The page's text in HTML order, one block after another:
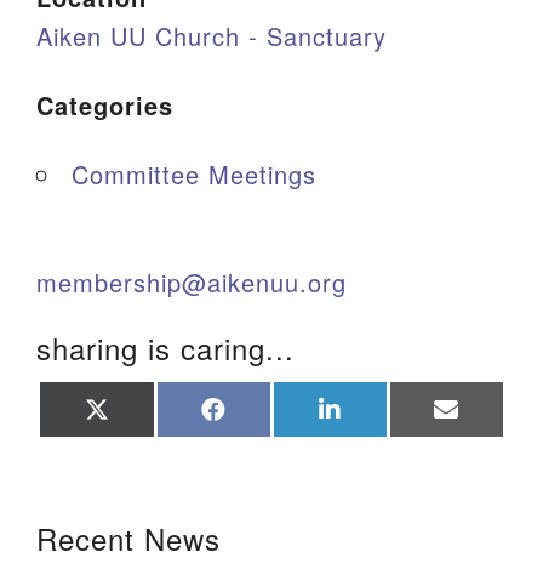
Aiken UU Church - Sanctuary
Categories
Committee Meetings
membership@aikenuu.org
sharing is caring...
on on on on
Recent News